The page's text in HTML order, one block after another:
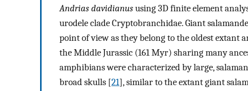
Andrias davidianususing 3D finite element
urodele clade Cryptobranchidae. Giant
point of view as they belong to the oldest
the Middle Jurassic (161 Myr) sharing many
amphibians were characterized by large,
broad skulls [21], similar to the extant giant